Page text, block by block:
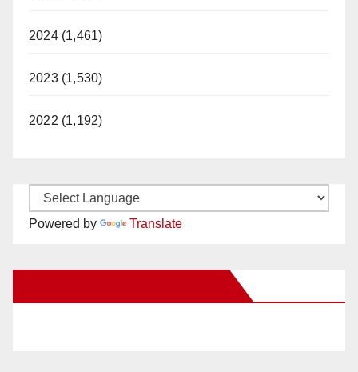
2024 (1,461)
2023 (1,530)
2022 (1,192)
Powered by Translate